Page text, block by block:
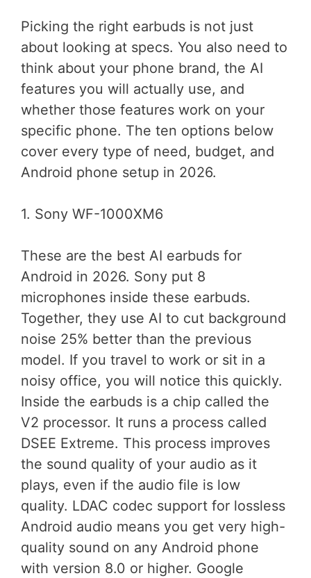
Picking the right earbuds is not just
about looking at specs. You also need to
think about your phone brand, the AI
features you will actually use, and
whether those features work on your
specific phone. The ten options below
cover every type of need, budget, and
Android phone setup in 2026.
1. Sony WF-1000XM6
These are the best AI earbuds for
Android in 2026. Sony put 8
microphones inside these earbuds.
Together, they use AI to cut background
noise 25% better than the previous
model. If you travel to work or sit in a
noisy office, you will notice this quickly.
Inside the earbuds is a chip called the
V2 processor. It runs a process called
DSEE Extreme. This process improves
the sound quality of your audio as it
plays, even if the audio file is low
quality. LDAC codec support for lossless
Android audio means you get very high-
quality sound on any Android phone
with version 8.0 or higher. Google